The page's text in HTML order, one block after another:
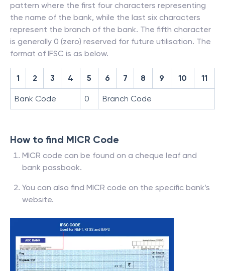
pattern where the first four characters representing
the name of the bank, while the last six characters
represent the branch of the bank. The fifth character
is generally 0 (zero) reserved for future utilisation. The
format of IFSC is as below.
1 2 3 4 5 6 7 8 9 10 11
Bank Code 0 Branch Code
How to find MICR Code
MICR code can be found on a cheque leaf and
bank passbook.
You can also find MICR code on the specific bank’s
website.